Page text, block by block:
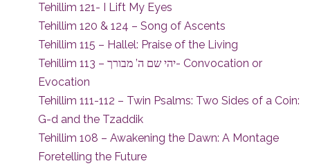
Tehillim 121- I Lift My Eyes
Tehillim 120 & 124 – Song of Ascents
Tehillim 115 – Hallel: Praise of the Living
Tehillim 113 – יהי שם ה’ מבורך- Convocation or
Evocation
Tehillim 111-112 – Twin Psalms: Two Sides of a Coin:
G-d and the Tzaddik
Tehillim 108 – Awakening the Dawn: A Montage
Foretelling the Future